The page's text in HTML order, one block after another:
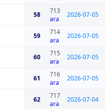
58
713
ara
2026-07-05
59
714
ara
2026-07-05
60
715
ara
2026-07-05
61
716
ara
2026-07-05
62
717
ara
2026-07-04